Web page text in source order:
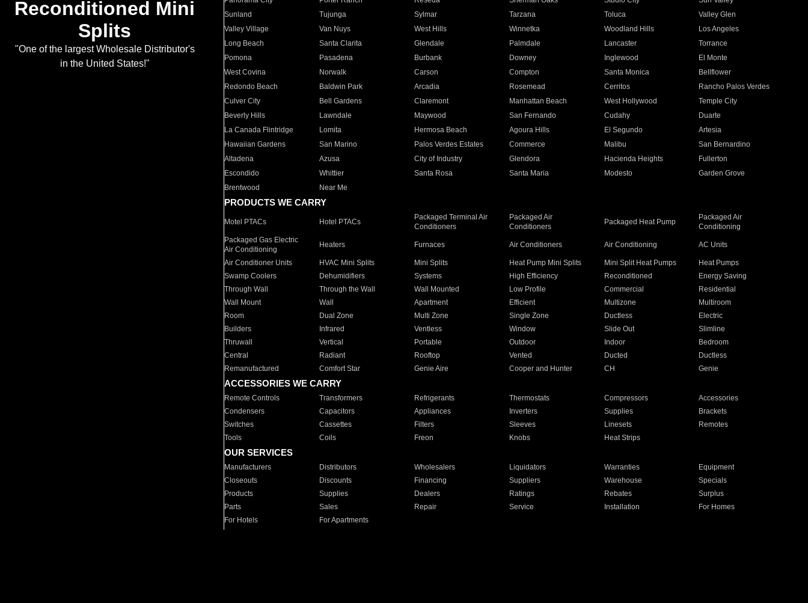
Reconditioned Mini
Splits
"One of the largest Wholesale Distributor's
in the United States!"
Sunland
Tujunga Sylmar Tarzana Toluca
Valley Glen
Valley Village
Van Nuys West Hills Winnetka Woodland Hills
Los Angeles
Long Beach
Santa Clarita Glendale Palmdale Lancaster
Torrance
Pomona
Pasadena Burbank Downey Inglewood
El Monte
West Covina
Norwalk Carson Compton Santa Monica
Bellflower
Redondo Beach
Baldwin Park Arcadia Rosemead Cerritos
Rancho Palos Verdes
Culver City
Bell Gardens Claremont Manhattan Beach West Hollywood
Temple City
Beverly Hills
Lawndale Maywood San Fernando Cudahy
Duarte
La Canada Flintridge
Lomita Hermosa Beach Agoura Hills El Segundo
Artesia
Hawaiian Gardens
San Marino Palos Verdes Estates Commerce Malibu
San Bernardino
Altadena
Azusa City of Industry Glendora Hacienda Heights
Fullerton
Escondido
Whittier Santa Rosa Santa Maria Modesto
Garden Grove
Brentwood
Near Me
PRODUCTS WE CARRY
Motel PTACs Hotel PTACs
Packaged Terminal Air
Conditioners
Packaged Air
Conditioners
Packaged Heat Pump
Packaged Air
Conditioning
Packaged Gas Electric
Air Conditioning
Heaters Furnaces Air Conditioners Air Conditioning AC Units
Air Conditioner Units HVAC Mini Splits Mini Splits Heat Pump Mini Splits Mini Split Heat Pumps
Heat Pumps
Swamp Coolers
Dehumidifiers Systems High Efficiency Reconditioned
Energy Saving
Through Wall
Through the Wall Wall Mounted Low Profile Commercial
Residential
Wall Mount
Wall Apartment Efficient Multizone
Multiroom
Room
Dual Zone Multi Zone Single Zone Ductless
Electric
Builders
Infrared Ventless Window Slide Out
Slimline
Thruwall
Vertical Portable Outdoor Indoor
Bedroom
Central
Radiant Rooftop Vented Ducted
Ductless
Remanufactured
Comfort Star Genie Aire Cooper and Hunter CH Genie
ACCESSORIES WE CARRY
Remote Controls Transformers Refrigerants Thermostats Compressors
Accessories
Condensers
Capacitors Appliances Inverters Supplies
Brackets
Switches
Cassettes Filters Sleeves Linesets
Remotes
Tools
Coils Freon Knobs Heat Strips
OUR SERVICES
Manufacturers Distributors Wholesalers Liquidators Warranties
Equipment
Closeouts
Discounts Financing Suppliers Warehouse
Specials
Products
Supplies Dealers Ratings Rebates
Surplus
Parts
Sales Repair Service Installation
For Homes
For Hotels
For Apartments